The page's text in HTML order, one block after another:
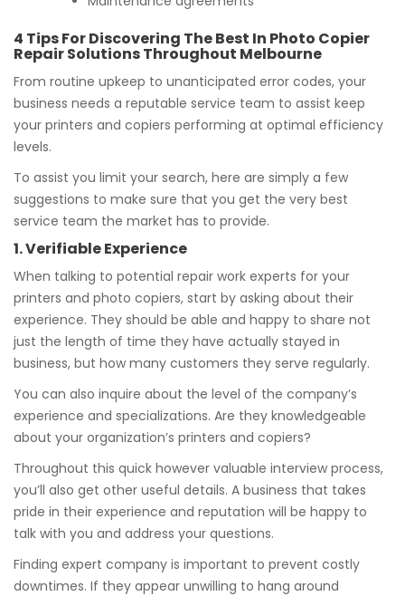
4 Tips For Discovering The Best In Photo Copier
Repair Solutions Throughout Melbourne
From routine upkeep to unanticipated error codes, your
business needs a reputable service team to assist keep
your printers and copiers performing at optimal efficiency
levels.
To assist you limit your search, here are simply a few
suggestions to make sure that you get the very best
service team the market has to provide.
1. Verifiable Experience
When talking to potential repair work experts for your
printers and photo copiers, start by asking about their
experience. They should be able and happy to share not
just the length of time they have actually stayed in
business, but how many customers they serve regularly.
You can also inquire about the level of the company’s
experience and specializations. Are they knowledgeable
about your organization’s printers and copiers?
Throughout this quick however valuable interview process,
you’ll also get other useful details. A business that takes
pride in their experience and reputation will be happy to
talk with you and address your questions.
Finding expert company is important to prevent costly
downtimes. If they appear unwilling to hang around